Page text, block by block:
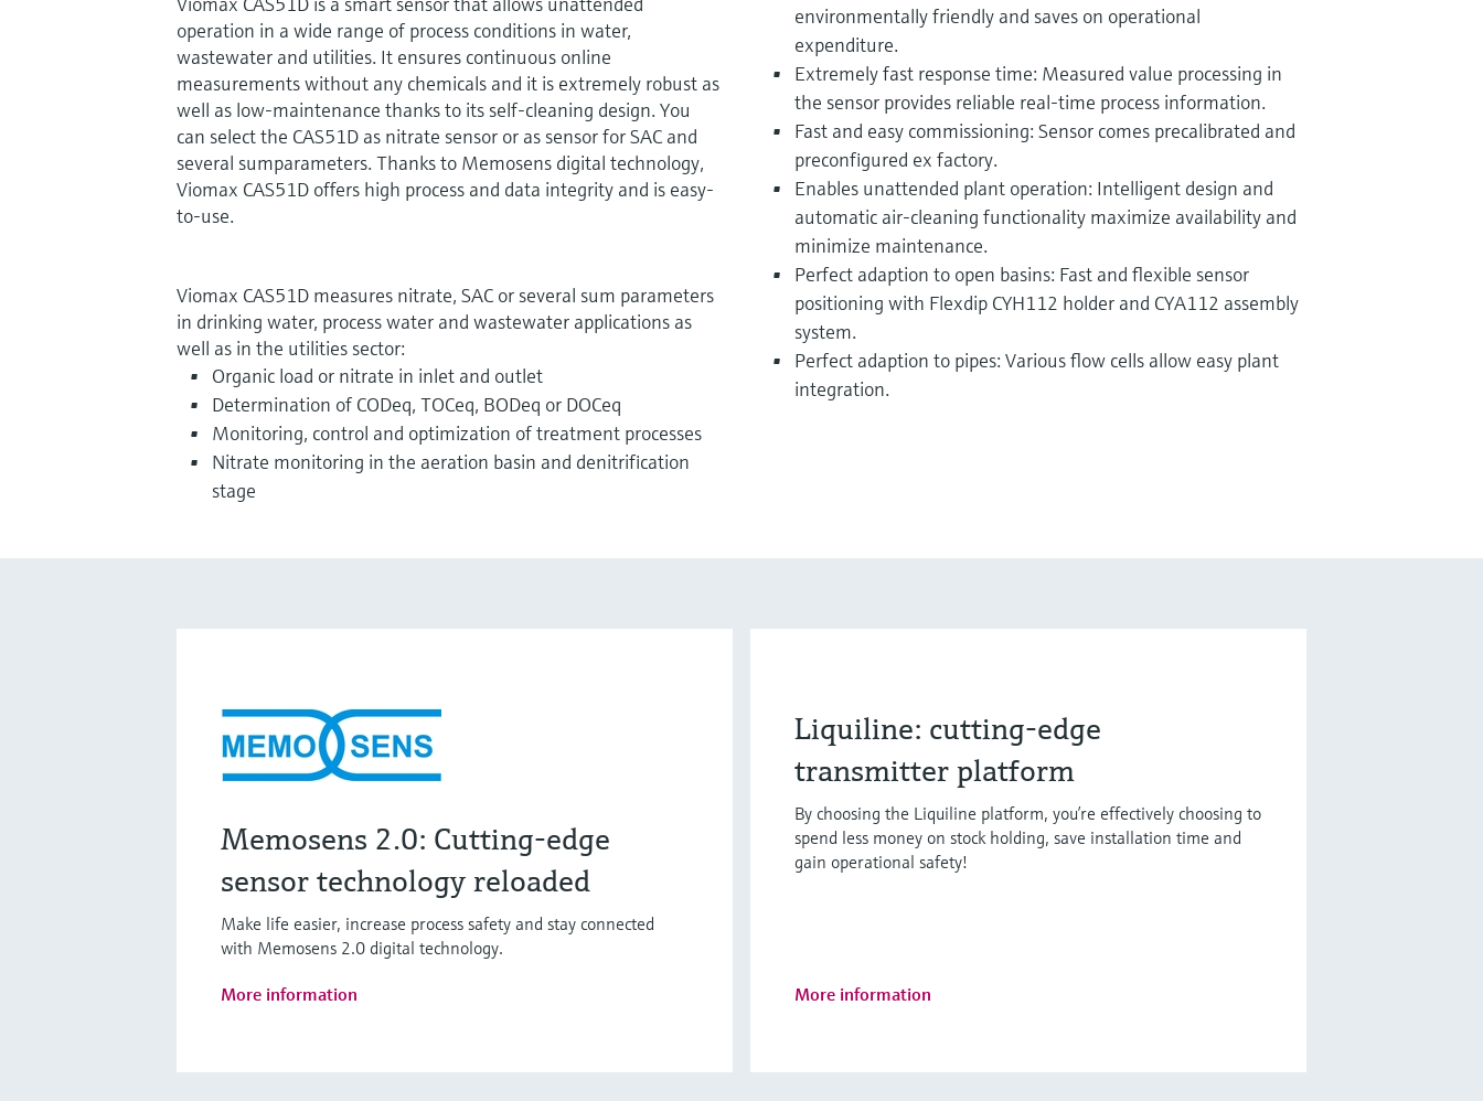
operation in a wide range of process conditions in water,
wastewater and utilities. It ensures continuous online
measurements without any chemicals and it is extremely robust as
well as low-maintenance thanks to its self-cleaning design. You
can select the CAS51D as nitrate sensor or as sensor for SAC and
several sumparameters. Thanks to Memosens digital technology,
Viomax CAS51D offers high process and data integrity and is easy-
to-use.
Viomax CAS51D measures nitrate, SAC or several sum parameters
in drinking water, process water and wastewater applications as
well as in the utilities sector:
Organic load or nitrate in inlet and outlet
Determination of CODeq, TOCeq, BODeq or DOCeq
Monitoring, control and optimization of treatment processes
Nitrate monitoring in the aeration basin and denitrification
stage
environmentally friendly and saves on operational
expenditure.
Extremely fast response time: Measured value processing in
the sensor provides reliable real-time process information.
Fast and easy commissioning: Sensor comes precalibrated and
preconfigured ex factory.
Enables unattended plant operation: Intelligent design and
automatic air-cleaning functionality maximize availability and
minimize maintenance.
Perfect adaption to open basins: Fast and flexible sensor
positioning with Flexdip CYH112 holder and CYA112 assembly
system.
Perfect adaption to pipes: Various flow cells allow easy plant
integration.
Memosens 2.0: Cutting-edge
sensor technology reloaded
Make life easier, increase process safety and stay connected
with Memosens 2.0 digital technology.
More information
Liquiline: cutting-edge
transmitter platform
By choosing the Liquiline platform, you’re effectively choosing to
spend less money on stock holding, save installation time and
gain operational safety!
More information